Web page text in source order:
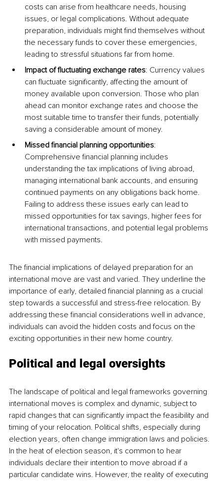
costs can arise from healthcare needs, housing
issues, or legal complications. Without adequate
preparation, individuals might find themselves without
the necessary funds to cover these emergencies,
leading to stressful situations far from home.
Impact of fluctuating exchange rates: Currency values
can fluctuate significantly, affecting the amount of
money available upon conversion. Those who plan
ahead can monitor exchange rates and choose the
most suitable time to transfer their funds, potentially
saving a considerable amount of money.
Missed financial planning opportunities:
Comprehensive financial planning includes
understanding the tax implications of living abroad,
managing international bank accounts, and ensuring
continued payments on any obligations back home.
Failing to address these issues early can lead to
missed opportunities for tax savings, higher fees for
international transactions, and potential legal problems
with missed payments.
The financial implications of delayed preparation for an
international move are vast and varied. They underline the
importance of early, detailed financial planning as a crucial
step towards a successful and stress-free relocation. By
addressing these financial considerations well in advance,
individuals can avoid the hidden costs and focus on the
exciting opportunities in their new home country.
Political and legal oversights
The landscape of political and legal frameworks governing
international moves is complex and dynamic, subject to
rapid changes that can significantly impact the feasibility and
timing of your relocation. Political shifts, especially during
election years, often change immigration laws and policies.
In the heat of election season, it's common to hear
individuals declare their intention to move abroad if a
particular candidate wins. However, the reality of executing